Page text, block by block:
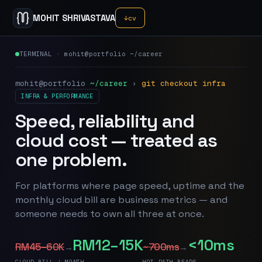
MOHIT SHRIVASTAVA ↓cv
TERMINAL · mohit@portfolio ~/career
mohit@portfolio ~/career › git checkout infra
INFRA & PERFORMANCE
Speed, reliability and
cloud cost — treated as
one problem.
For platforms where page speed, uptime and the
monthly cloud bill are business metrics — and
someone needs to own all three at once.
RM45–60K→ RM12–15K~700ms→ <10ms